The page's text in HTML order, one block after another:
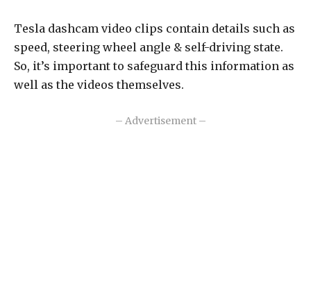
Tesla dashcam video clips contain details such as
speed, steering wheel angle & self-driving state.
So, it’s important to safeguard this information as
well as the videos themselves.
– Advertisement –